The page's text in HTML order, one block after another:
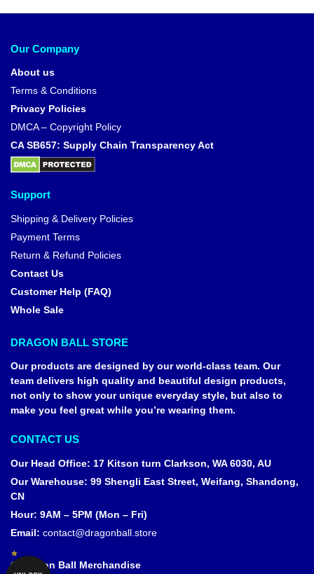
Our Company
About us
Terms & Conditions
Privacy Policies
DMCA – Copyright Policy
CA SB657: Supply Chain Transparency Act
Support
Shipping & Delivery Policies
Payment Terms
Return & Refund Policies
Contact Us
Customer Help (FAQ)
Whole Sale
DRAGON BALL STORE
Our products are designed by our world-class team. Our
team delivers high quality and beautiful design products,
not only to show your unique everyday style, but also to
make you feel great while you’re wearing them.
CONTACT US
Our Head Office: 17 Kitson turn Clarkson, WA 6030, AU
Our Warehouse: 99 Shengli East Street, Weifang, Shandong,
CN
Hour: 9AM – 5PM (Mon – Fri)
Email: contact@dragonball.store
© Dragon Ball Merchandise